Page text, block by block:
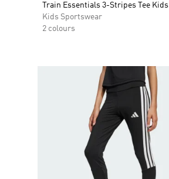
Train Essentials 3-Stripes Tee Kids
Kids Sportswear
2 colours